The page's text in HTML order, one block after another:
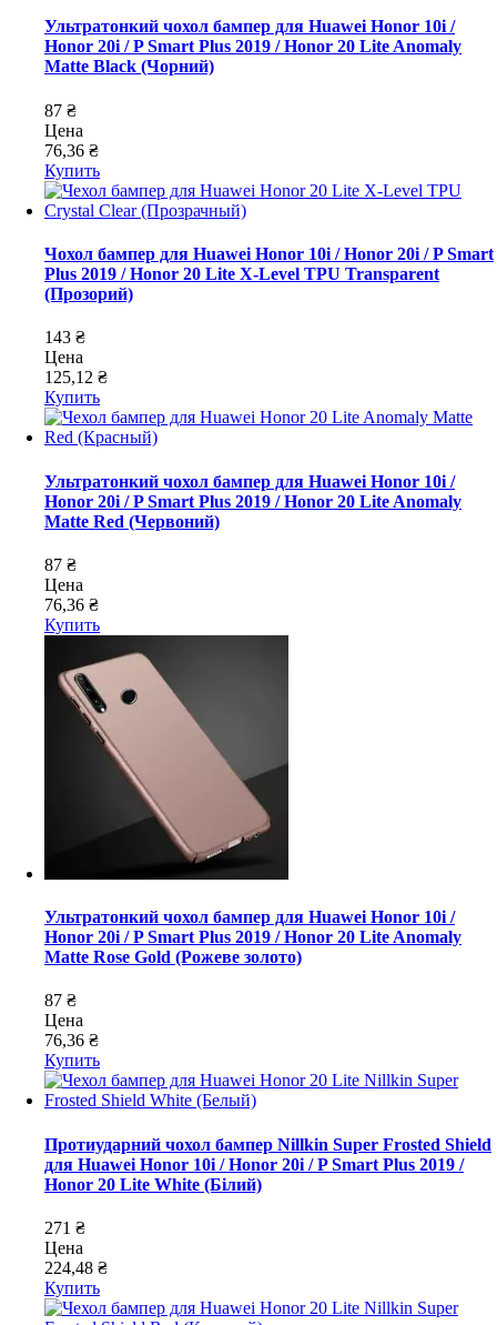
Ультратонкий чохол бампер для Huawei Honor 10i /
Honor 20i / P Smart Plus 2019 / Honor 20 Lite Anomaly
Matte Black (Чорний)
87 ₴
Цена
76,36 ₴
Купить
Чохол бампер для Huawei Honor 10i / Honor 20i / P Smart
Plus 2019 / Honor 20 Lite X-Level TPU Transparent
(Прозорий)
143 ₴
Цена
125,12 ₴
Купить
Ультратонкий чохол бампер для Huawei Honor 10i /
Honor 20i / P Smart Plus 2019 / Honor 20 Lite Anomaly
Matte Red (Червоний)
87 ₴
Цена
76,36 ₴
Купить
Ультратонкий чохол бампер для Huawei Honor 10i /
Honor 20i / P Smart Plus 2019 / Honor 20 Lite Anomaly
Matte Rose Gold (Рожеве золото)
87 ₴
Цена
76,36 ₴
Купить
Протиударний чохол бампер Nillkin Super Frosted Shield
для Huawei Honor 10i / Honor 20i / P Smart Plus 2019 /
Honor 20 Lite White (Білий)
271 ₴
Цена
224,48 ₴
Купить